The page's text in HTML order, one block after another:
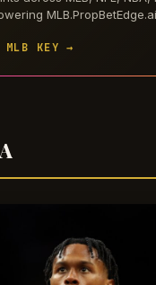
MLB.PropBetEdge.ai
MLB KEY →